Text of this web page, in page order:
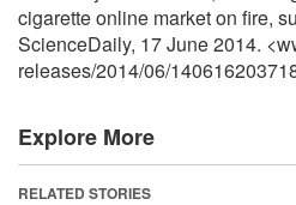
cigarette online market on fire,
ScienceDaily, 17 June 2014.
releases/2014/06/
Explore More
RELATED STORIES